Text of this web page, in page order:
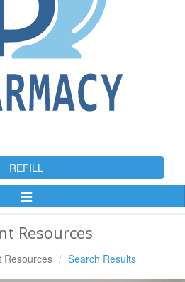
REFILL
Toggle
Resources
Resources Search Results